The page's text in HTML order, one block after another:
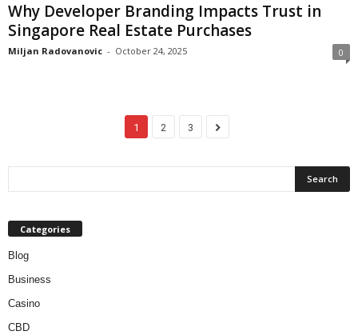
Why Developer Branding Impacts Trust in
Singapore Real Estate Purchases
Miljan Radovanovic - October 24, 2025 0
1 2 3
Categories
Blog
Business
Casino
CBD